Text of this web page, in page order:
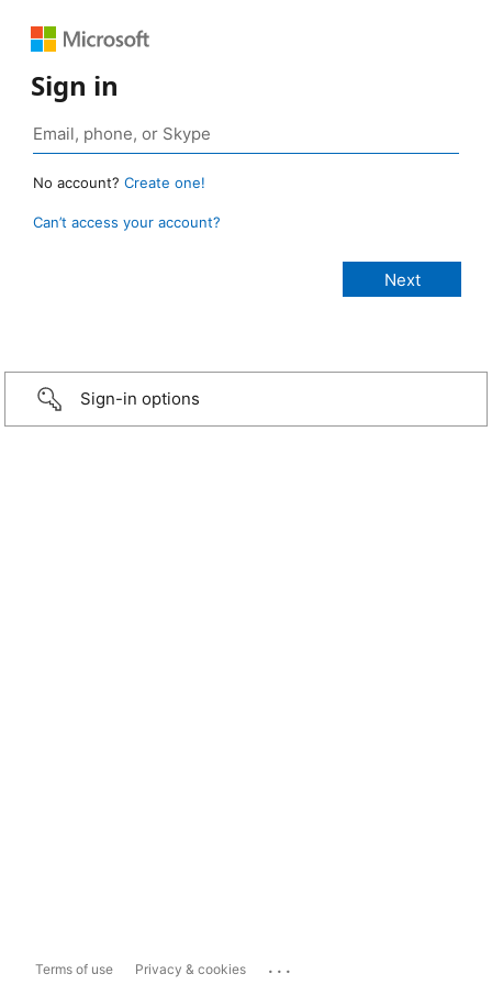
Sign in
No account? Create one!
Can’t access your account?
Sign-in options
Terms of use Privacy & cookies ...